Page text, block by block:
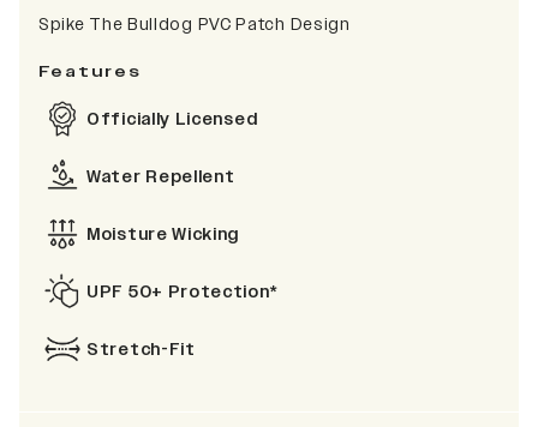
Spike The Bulldog PVC Patch Design
Features
Officially Licensed
Water Repellent
Moisture Wicking
UPF 50+ Protection*
Stretch-Fit